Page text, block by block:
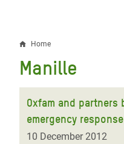
Breadcrumb
Home
Manille
Oxfam and
emergency response
10 December 2012